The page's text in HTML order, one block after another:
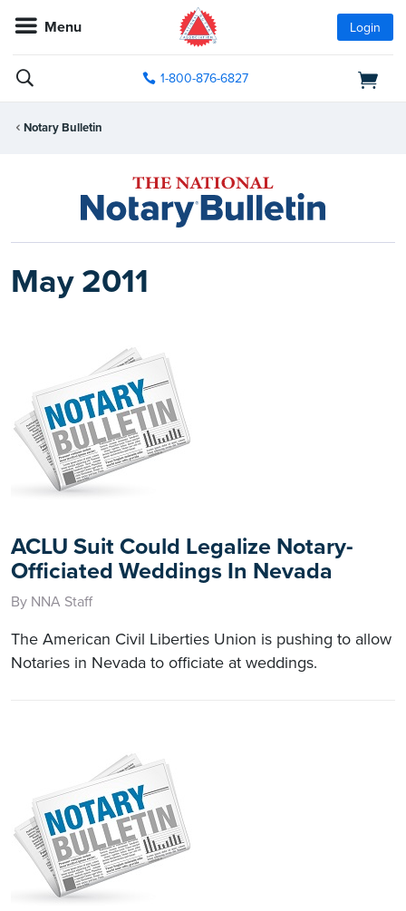
Menu Login
1-800-876-6827
Notary Bulletin
May 2011
ACLU Suit Could Legalize Notary-
Officiated Weddings In Nevada
By NNA Staff
The American Civil Liberties Union is pushing to allow
Notaries in Nevada to officiate at weddings.